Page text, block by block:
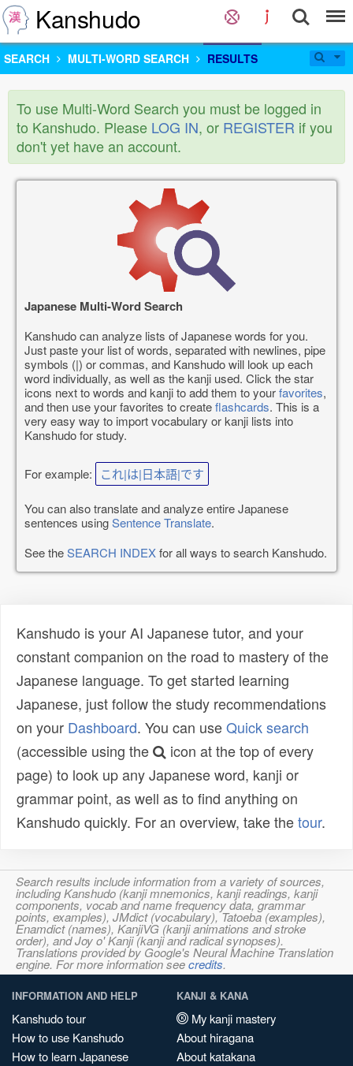
Kanshudo
SEARCH MULTI-WORD SEARCH RESULTS
To use Multi-Word Search you must be logged in
to Kanshudo. Please LOG IN, or REGISTER if you
don't yet have an account.
Japanese Multi-Word Search
Kanshudo can analyze lists of Japanese words for you.
Just paste your list of words, separated with newlines, pipe
symbols (|) or commas, and Kanshudo will look up each
word individually, as well as the kanji used. Click the star
icons next to words and kanji to add them to yourfavorites,
and then use your favorites to createflashcards. This is a
very easy way to import vocabulary or kanji lists into
Kanshudo for study.
For example: これ|は|日本語|です
You can also translate and analyze entire Japanese
sentences usingSentence Translate.
See theSEARCH INDEXfor all ways to search Kanshudo.
Kanshudo is your AI Japanese tutor, and your
constant companion on the road to mastery of the
Japanese language. To get started learning
Japanese, just follow the study recommendations
on your Dashboard. You can useQuick search
(accessible using the
icon at the top of every
page) to look up any Japanese word, kanji or
grammar point, as well as to find anything on
Kanshudo quickly. For an overview, take thetour.
Search results include information from a variety of sources,
including Kanshudo (kanji mnemonics, kanji readings, kanji
components, vocab and name frequency data, grammar
points, examples), JMdict (vocabulary), Tatoeba (examples),
Enamdict (names), KanjiVG (kanji animations and stroke
order), and Joy o' Kanji (kanji and radical synopses).
Translations provided by Google's Neural Machine Translation
engine. For more information seecredits.
INFORMATION AND HELP
Kanshudo tour
How to use Kanshudo
How to learn Japanese
KANJI & KANA
My kanji mastery
About hiragana
About katakana